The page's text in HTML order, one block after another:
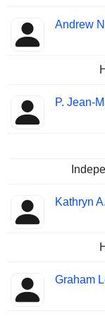
Andrew
P. Jean-
Kathryn
Graham